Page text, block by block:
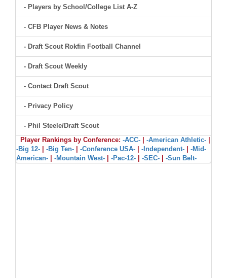
- Players by School/College List A-Z
- CFB Player News & Notes
- Draft Scout Rokfin Football Channel
- Draft Scout Weekly
- Contact Draft Scout
- Privacy Policy
- Phil Steele/Draft Scout
Player Rankings by Conference: -ACC- -American Athletic-
-Big 12-
-Big Ten- -Conference USA- -Independent-
-Mid-
American-
-Mountain West- -Pac-12- -SEC- -Sun Belt-